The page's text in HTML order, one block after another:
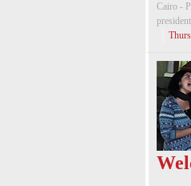
Cairo -